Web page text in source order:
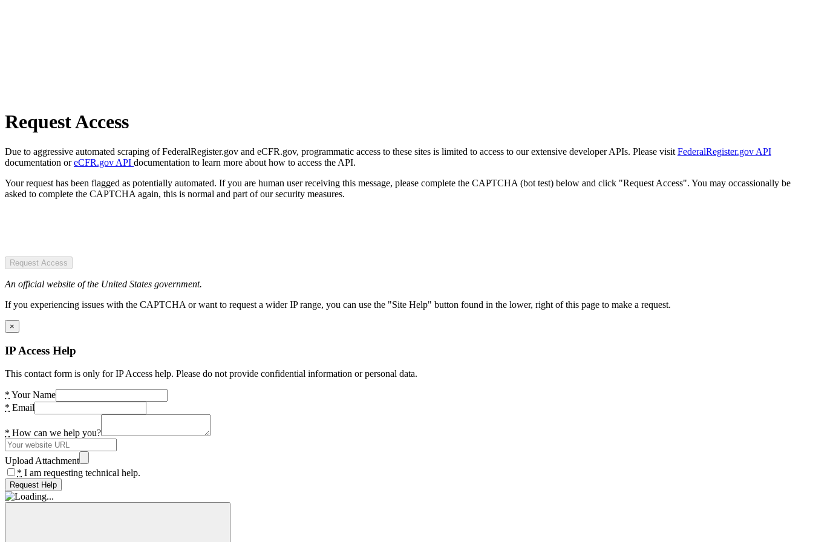
Request Access
Due to aggressive automated scraping of FederalRegister.gov and eCFR.gov, programmatic access to these sites is limited to access to our extensive developer APIs. Please visit FederalRegister.gov API
documentation oreCFR.gov API documentation to learn more about how to access the API.
Your request has been flagged as potentially automated. If you are human user receiving this message, please complete the CAPTCHA (bot test) below and click "Request Access". You may occassionally be
asked to complete the CAPTCHA again, this is normal and part of our security measures.
Request Access
An official website of the United States government.
If you experiencing issues with the CAPTCHA or want to request a wider IP range, you can use the "Site Help" button found in the lower, right of this page to make a request.
×
IP Access Help
This contact form is only for IP Access help. Please do not provide confidential information or personal data.
* Your Name
* Email
* How can we help you?
Upload Attachment
* I am requesting technical help.